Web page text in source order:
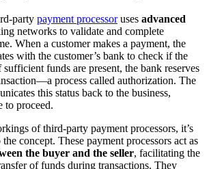
party payment processoruses advanced
networks to validate and complete
When a customer makes a payment, the
with the customer’s bank to check if the
funds are present, the bank reserves
process called authorization. The
this status back to the business,
to proceed.
of third-party payment processors, it’s
concept. These payment processors act as
the buyer and the seller, facilitating the
of funds during transactions. They